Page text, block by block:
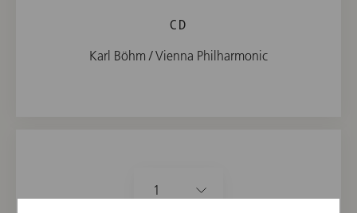
CD
Karl Böhm / Vienna Philharmonic
1